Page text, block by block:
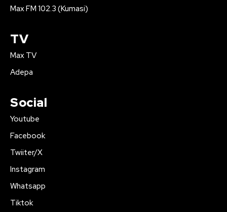
Max FM 102.3 (Kumasi)
TV
Max TV
Adepa
Social
Youtube
Facebook
Twiiter/X
Instagram
Whatsapp
Tiktok